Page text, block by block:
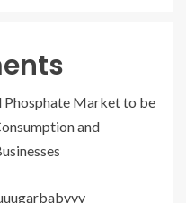
Phosphate Market to be
and